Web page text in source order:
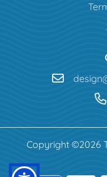
Copyright ©2026